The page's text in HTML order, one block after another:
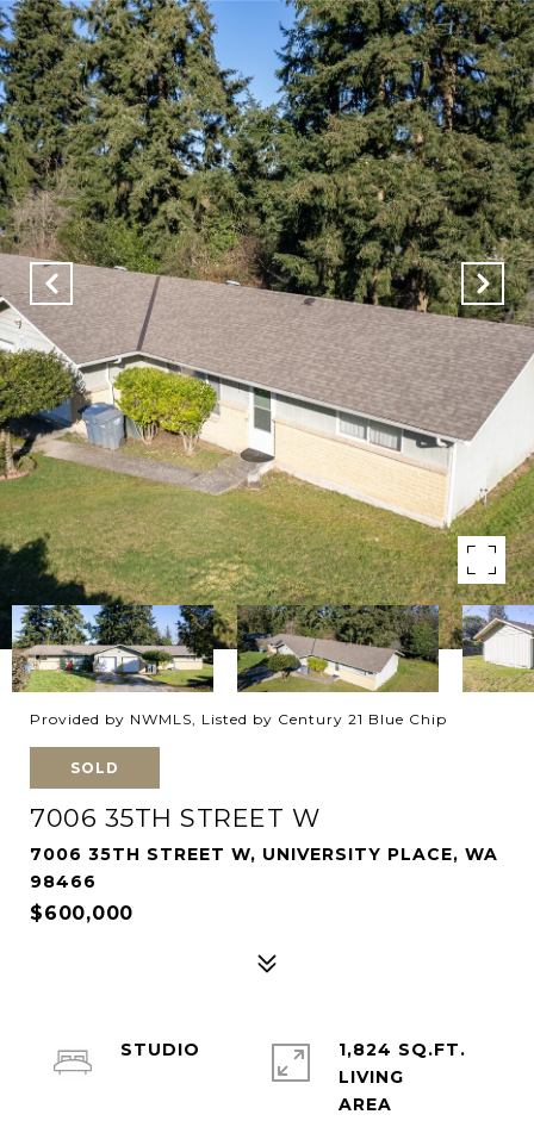
Provided by NWMLS, Listed by Century 21 Blue Chip
SOLD
7006 35TH STREET W
7006 35TH STREET W, UNIVERSITY PLACE, WA
98466
$600,000
STUDIO
1,824 SQ.FT.
LIVING